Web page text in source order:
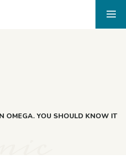
OMEGA. YOU SHOULD KNOW IT